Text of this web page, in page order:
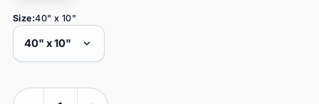
Size:40" x 10"
Quantity